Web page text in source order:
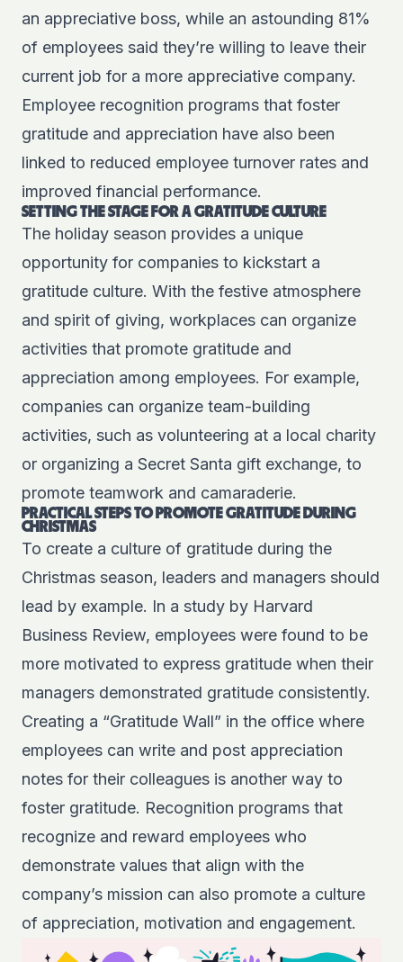
an appreciative boss, while an astounding 81%
of employees said they’re willing to leave their
current job for a more appreciative company.
Employee recognition programs that foster
gratitude and appreciation have also been
linked to reduced employee turnover rates and
improved financial performance.
SETTING THE STAGE FOR A GRATITUDE CULTURE
The holiday season provides a unique
opportunity for companies to kickstart a
gratitude culture. With the festive atmosphere
and spirit of giving, workplaces can organize
activities that promote gratitude and
appreciation among employees. For example,
companies can organize team-building
activities, such as volunteering at a local charity
or organizing a Secret Santa gift exchange, to
promote teamwork and camaraderie.
PRACTICAL STEPS TO PROMOTE GRATITUDE DURING
CHRISTMAS
To create a culture of gratitude during the
Christmas season, leaders and managers should
lead by example. In a study by Harvard
Business Review, employees were found to be
more motivated to express gratitude when their
managers demonstrated gratitude consistently.
Creating a “Gratitude Wall” in the office where
employees can write and post appreciation
notes for their colleagues is another way to
foster gratitude. Recognition programs that
recognize and reward employees who
demonstrate values that align with the
company’s mission can also promote a culture
of appreciation, motivation and engagement.